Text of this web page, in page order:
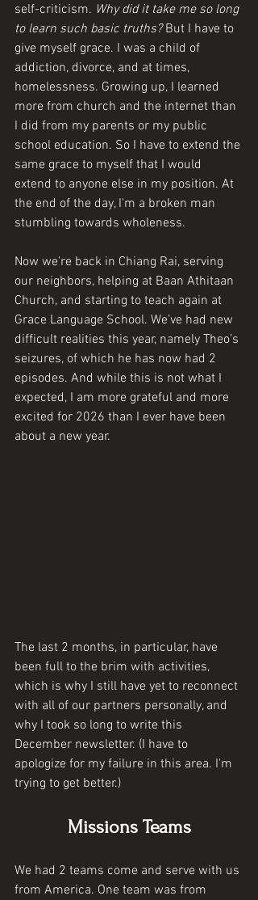
self-criticism. Why did it take me so long
to learn such basic truths? But I have to
give myself grace. I was a child of
addiction, divorce, and at times,
homelessness. Growing up, I learned
more from church and the internet than
I did from my parents or my public
school education. So I have to extend the
same grace to myself that I would
extend to anyone else in my position. At
the end of the day, I'm a broken man
stumbling towards wholeness.
Now we're back in Chiang Rai, serving
our neighbors, helping at Baan Athitaan
Church, and starting to teach again at
Grace Language School. We’ve had new
difficult realities this year, namely Theo’s
seizures, of which he has now had 2
episodes. And while this is not what I
expected, I am more grateful and more
excited for 2026 than I ever have been
about a new year.
The last 2 months, in particular, have
been full to the brim with activities,
which is why I still have yet to reconnect
with all of our partners personally, and
why I took so long to write this
December newsletter. (I have to
apologize for my failure in this area. I'm
trying to get better.)
Missions Teams
We had 2 teams come and serve with us
from America. One team was from